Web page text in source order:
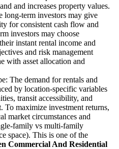
and increases property values.
long-term investors may give
for consistent cash flow and
investors may choose
instant rental income and
and risk management
with asset allocation and
The demand for rentals and
by location-specific variables
transit accessibility, and
To maximize investment returns,
market circumstances and
family vs multi-family
space). This is one of the
Commercial And Residential